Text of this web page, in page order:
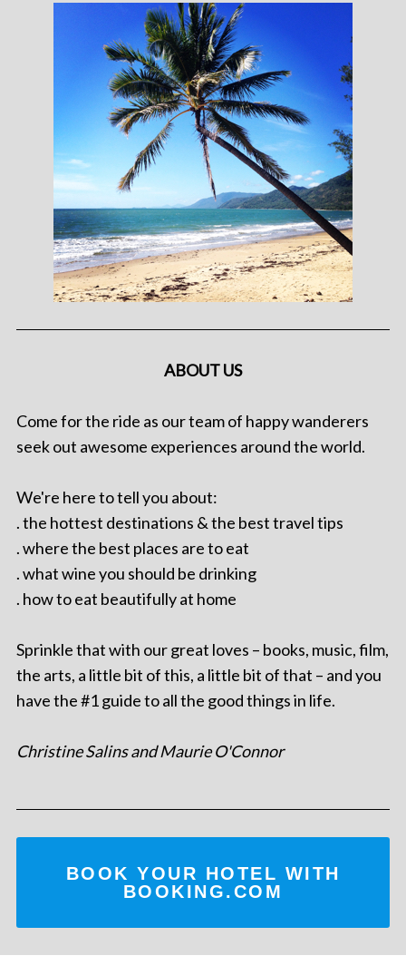
ABOUT US
Come for the ride as our team of happy wanderers
seek out awesome experiences around the world.
We're here to tell you about:
. the hottest destinations & the best travel tips
. where the best places are to eat
. what wine you should be drinking
. how to eat beautifully at home
Sprinkle that with our great loves – books, music, film,
the arts, a little bit of this, a little bit of that – and you
have the #1 guide to all the good things in life.
Christine Salins and Maurie O'Connor
BOOK YOUR HOTEL WITH
BOOKING.COM